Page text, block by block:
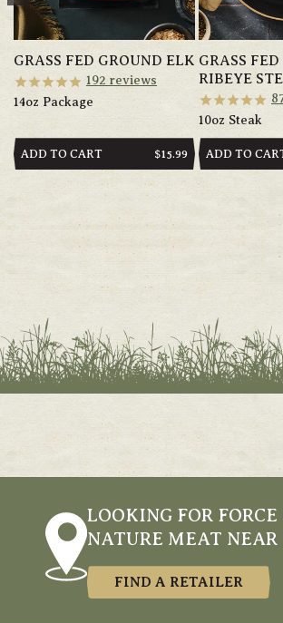
GRASS FED GROUND ELK
192 reviews
14oz Package
ADD TO CART
REGULAR
$15.99
GRASS
RIBEYE
10oz Steak
ADD TO
LOOKING FOR FORCE
NATURE MEAT NEAR
FIND A RETAILER